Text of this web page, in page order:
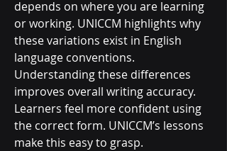
depends on where you are learning
or working. UNICCM highlights why
these variations exist in English
language conventions.
Understanding these differences
improves overall writing accuracy.
Learners feel more confident using
the correct form. UNICCM’s lessons
make this easy to grasp.